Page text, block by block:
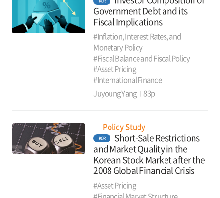
Government Debt and its
Fiscal Implications
#Inflation, Interest Rates, and
Monetary Policy
#Fiscal Balance and Fiscal Policy
#Asset Pricing
#International Finance
Juyoung Yang
83p
Policy Study
KOR
Short-Sale Restrictions
and Market Quality in the
Korean Stock Market after the
2008 Global Financial Crisis
#Asset Pricing